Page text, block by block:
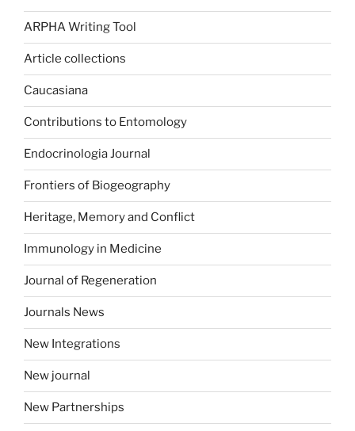
ARPHA Writing Tool
Article collections
Caucasiana
Contributions to Entomology
Endocrinologia Journal
Frontiers of Biogeography
Heritage, Memory and Conflict
Immunology in Medicine
Journal of Regeneration
Journals News
New Integrations
New journal
New Partnerships